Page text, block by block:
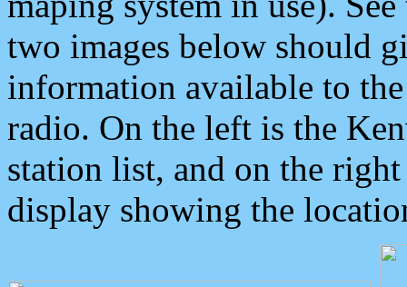
two images below should
information available to
radio. On the left is the
station list, and on the
display showing the